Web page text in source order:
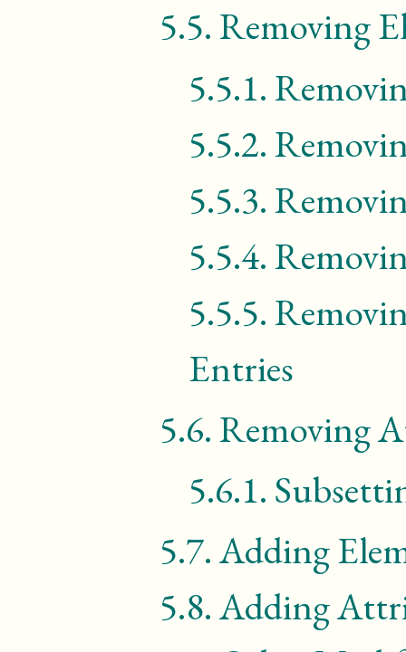
5.5.Removing
5.5.1.
5.5.2.
5.5.3.
5.5.4.
5.5.5.
Entries
5.6.Removing
5.6.1.
5.7.Adding
5.8.Adding